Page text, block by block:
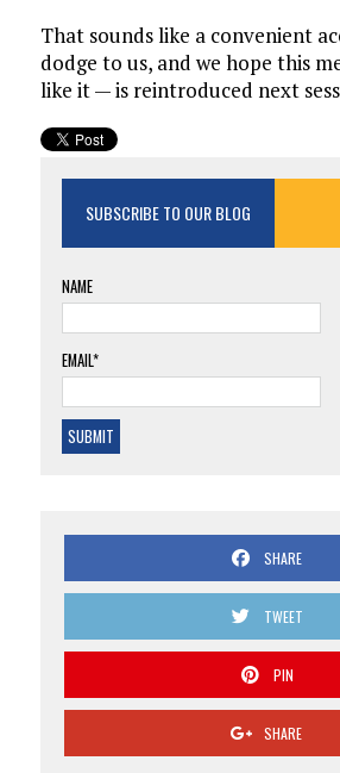
That sounds like a convenient
dodge to us, and we hope this
like it — is reintroduced next
SUBSCRIBE TO OUR BLOG
NAME
EMAIL*
SHARE
TWEET
PIN
SHARE